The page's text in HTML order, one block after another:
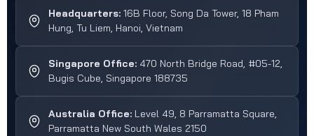
Headquarters: 16B Floor, Song Da Tower, 18 Pham
Hung, Tu Liem, Hanoi, Vietnam
Singapore Office: 470 North Bridge Road, #05-12,
Bugis Cube, Singapore 188735
Australia Office: Level 49, 8 Parramatta Square,
Parramatta New South Wales 2150